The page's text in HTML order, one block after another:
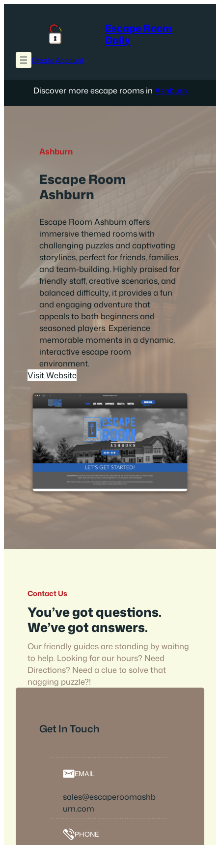
Escape Room
Daily
Create Account
Discover more escape rooms in Ashburn
Ashburn
Escape Room
Ashburn
Escape Room Ashburn offers
immersive themed rooms with
challenging puzzles and captivating
storylines, perfect for friends, families,
and team-building. Highly praised for
friendly staff, creative scenarios, and
balanced difficulty, it provides a fun
and engaging adventure that
appeals to both beginners and
seasoned players. Experience
memorable moments in a dynamic,
interactive escape room
environment.
Visit Website
Contact Us
You’ve got questions.
We’ve got answers.
Our friendly guides are standing by waiting
to help. Looking for our hours? Need
Directions? Need a clue to solve that
nagging puzzle?!
Get In Touch
EMAIL
sales@escaperoomashb
urn.com
PHONE